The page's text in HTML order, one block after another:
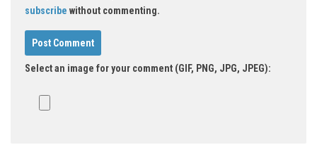
subscribe without commenting.
Select an image for your comment (GIF, PNG, JPG, JPEG):